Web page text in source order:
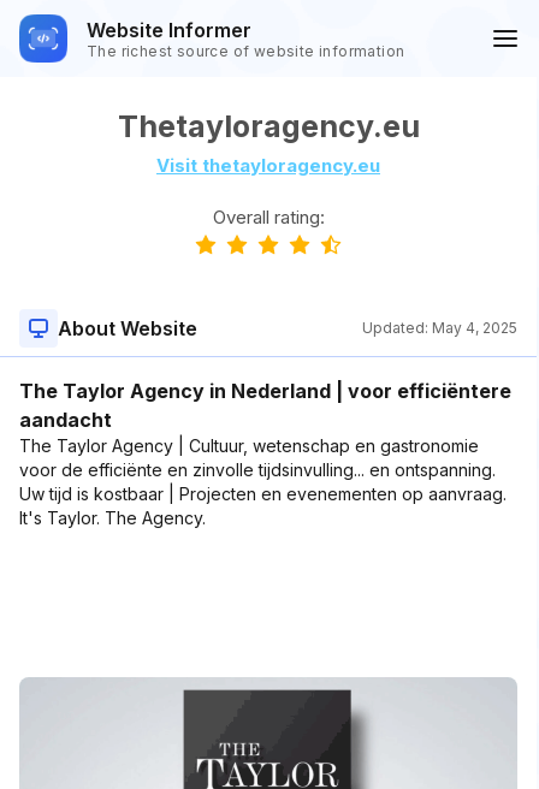
Website Informer
The richest source of website information
Thetayloragency.eu
Visit thetayloragency.eu
Overall rating:
About Website Updated: May 4, 2025
The Taylor Agency in Nederland | voor efficiëntere
aandacht
The Taylor Agency | Cultuur, wetenschap en gastronomie
voor de efficiënte en zinvolle tijdsinvulling... en ontspanning.
Uw tijd is kostbaar | Projecten en evenementen op aanvraag.
It's Taylor. The Agency.